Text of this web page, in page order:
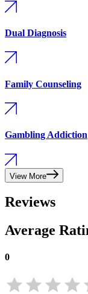
Dual Diagnosis
Family Counseling
Gambling Addiction
View More
Reviews
Average
0